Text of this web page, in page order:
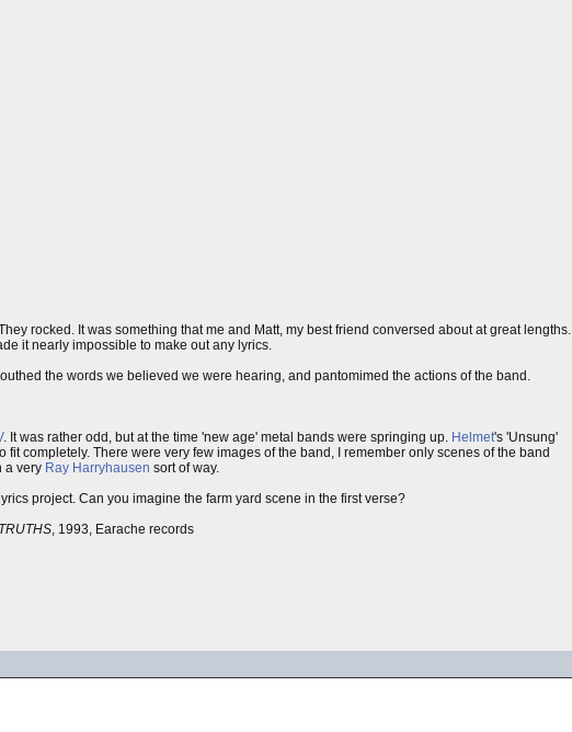
rocked. It was something that me and Matt, my best friend conversed about at great lengths.
it nearly impossible to make out any lyrics.
the words we believed we were hearing, and pantomimed the actions of the band.
. It was rather odd, but at the time 'new age' metal bands were springing up. Helmet's 'Unsung'
completely. There were very few images of the band, I remember only scenes of the band
a very Ray Harryhausen sort of way.
project. Can you imagine the farm yard scene in the first verse?
, 1993, Earache records